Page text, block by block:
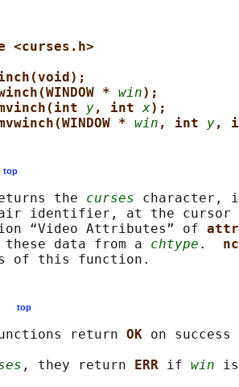
<curses.h>
* win);
y, int x);
* win , int y,
top
the curses character,
identifier, at the
“Video Attributes” of
these data from a
chtype .
top
return
OK on
, they return ERR if win